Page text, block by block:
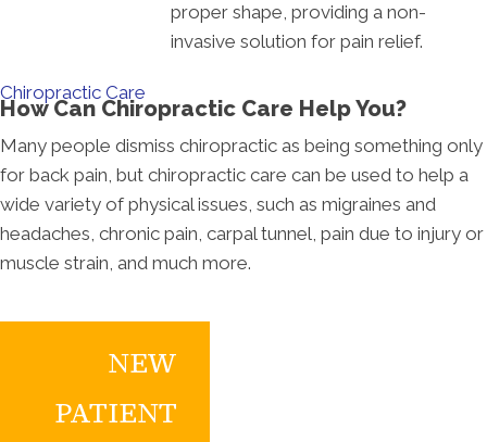
proper shape, providing a non-
invasive solution for pain relief.
Chiropractic Care
How Can Chiropractic Care Help You?
Many people dismiss chiropractic as being something only
for back pain, but chiropractic care can be used to help a
wide variety of physical issues, such as migraines and
headaches, chronic pain, carpal tunnel, pain due to injury or
muscle strain, and much more.
NEW
PATIENT